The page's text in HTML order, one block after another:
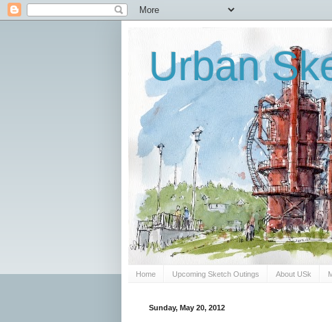
Urban
Home Upcoming Sketch Outings About USk
Sunday, May 20, 2012